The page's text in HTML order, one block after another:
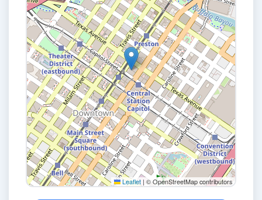
Leaflet | © OpenStreetMap contributors